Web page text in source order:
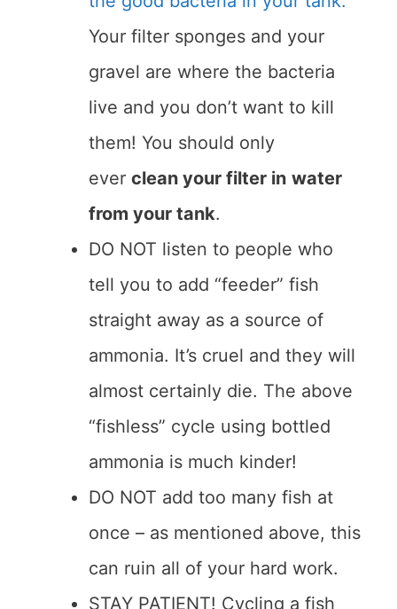
Your filter sponges and your
gravel are where the bacteria
live and you don’t want to kill
them! You should only
ever clean your filter in water
from your tank.
DO NOT listen to people who
tell you to add “feeder” fish
straight away as a source of
ammonia. It’s cruel and they will
almost certainly die. The above
“fishless” cycle using bottled
ammonia is much kinder!
DO NOT add too many fish at
once – as mentioned above, this
can ruin all of your hard work.
STAY PATIENT! Cycling a fish